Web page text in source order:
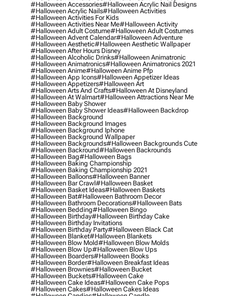
#halloween Accessories#halloween Acrylic Nail Designs
#halloween Acrylic Nails#halloween Activities
#halloween Activities For Kids
#halloween Activities Near Me#halloween Activity
#halloween Adult Costume#halloween Adult Costumes
#halloween Advent Calendar#halloween Adventure
#halloween Aesthetic#halloween Aesthetic Wallpaper
#halloween After Hours Disney
#halloween Alcoholic Drinks#halloween Animatronic
#halloween Animatronics#halloween Animatronics 2021
#halloween Anime#halloween Anime Pfp
#halloween App Icons#halloween Appetizer Ideas
#halloween Appetizers#halloween Art
#halloween Arts And Crafts#halloween At Disneyland
#halloween At Walmart#halloween Attractions Near Me
#halloween Baby Shower
#halloween Baby Shower Ideas#halloween Backdrop
#halloween Background
#halloween Background Images
#halloween Background Iphone
#halloween Background Wallpaper
#halloween Backgrounds#halloween Backgrounds Cute
#halloween Backround#halloween Backrounds
#halloween Bag#halloween Bags
#halloween Baking Championship
#halloween Baking Championship 2021
#halloween Balloons#halloween Banner
#halloween Bar Crawl#halloween Basket
#halloween Basket Ideas#halloween Baskets
#halloween Bat#halloween Bathroom Decor
#halloween Bathroom Decorations#halloween Bats
#halloween Bedding#halloween Bingo
#halloween Birthday#halloween Birthday Cake
#halloween Birthday Invitations
#halloween Birthday Party#halloween Black Cat
#halloween Blanket#halloween Blankets
#halloween Blow Mold#halloween Blow Molds
#halloween Blow Up#halloween Blow Ups
#halloween Boarders#halloween Books
#halloween Border#halloween Breakfast Ideas
#halloween Brownies#halloween Bucket
#halloween Buckets#halloween Cake
#halloween Cake Ideas#halloween Cake Pops
#halloween Cakes#halloween Cakes Ideas